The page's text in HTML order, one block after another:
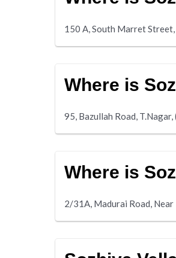
150 A, South Marret
Where is
95, Bazullah Road,
Where is
2/31A, Madurai Road,